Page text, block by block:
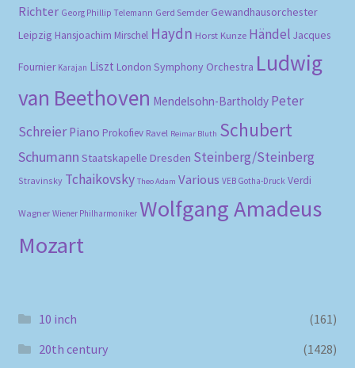
Richter Georg Phillip Telemann Gerd Semder Gewandhausorchester
Leipzig Hansjoachim Mirschel Haydn Horst Kunze Händel Jacques
Fournier Karajan Liszt London Symphony Orchestra Ludwig
van Beethoven Mendelsohn-Bartholdy Peter
Schreier Piano Prokofiev Ravel Reimar Bluth Schubert
Schumann Staatskapelle Dresden Steinberg/Steinberg
Stravinsky Tchaikovsky Theo Adam Various VEB Gotha-Druck Verdi
Wagner Wiener Philharmoniker Wolfgang Amadeus
Mozart
10 inch
(161)
20th century
(1428)